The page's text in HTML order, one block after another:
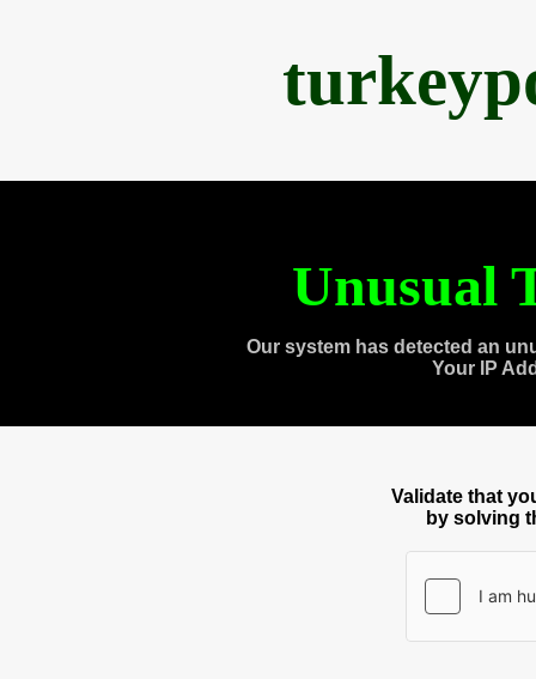
Unusual
Our system has detected an
Your IP
Validate that
by solving